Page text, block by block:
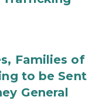
Families of
to be Sent
General